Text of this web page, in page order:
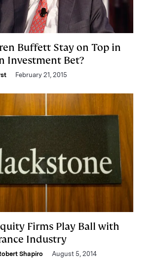
Buffett Stay on Top in
Investment Bet?
February 21, 2015
Firms Play Ball with
Industry
Shapiro August 5, 2014